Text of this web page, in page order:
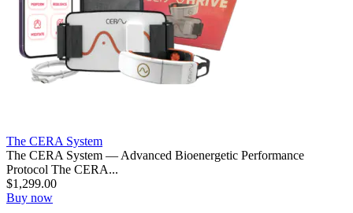
The CERA System
The CERA System — Advanced Bioenergetic Performance
Protocol The CERA...
$1,299.00
Buy now